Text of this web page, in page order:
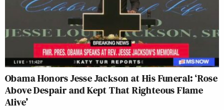
Obama Honors Jesse Jackson at His Funeral: ‘Rose
Above Despair and Kept That Righteous Flame
Alive’